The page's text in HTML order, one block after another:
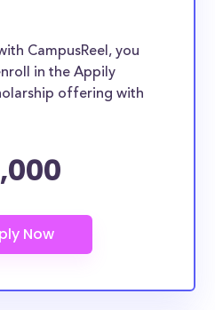
CampusReel, you
in the Appily
offering with